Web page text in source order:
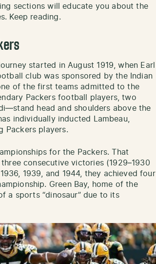
sections will educate you about the
Keep reading.
started in August 1919, when Earl
club was sponsored by the Indian
of the first teams admitted to the
Packers football players, two
head and shoulders above the
individually inducted Lambeau,
Packers players.
for the Packers. That
consecutive victories (1929–1930
1939, and 1944, they achieved four
Green Bay, home of the
a sports “dinosaur” due to its